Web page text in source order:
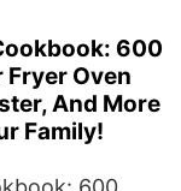
600
Oven
And More
Family!